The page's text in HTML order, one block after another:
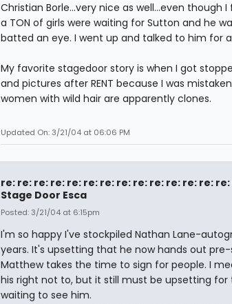
Christian Borle...very nice as well...even though
a TON of girls were waiting for Sutton and he
batted an eye. I went up and talked to him for
My favorite stagedoor story is when I got
and pictures after RENT because I was
women with wild hair are apparently clones.
Updated On: 3/21/04 at 06:06 PM
re: re: re: re: re: re: re: re: re: re: re: re: re:
Stage Door Esca
Posted: 3/21/04 at 6:15pm
I'm so happy I've stockpiled Nathan Lane-
years. It's upsetting that he now hands out pre-
Matthew takes the time to sign for people. I
his right not to, but it still must be upsetting for
waiting to see him.